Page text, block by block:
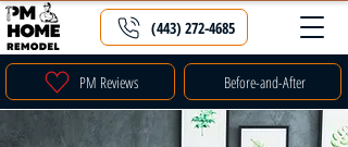
PM Reviews Before-and-After
(443) 272-4685